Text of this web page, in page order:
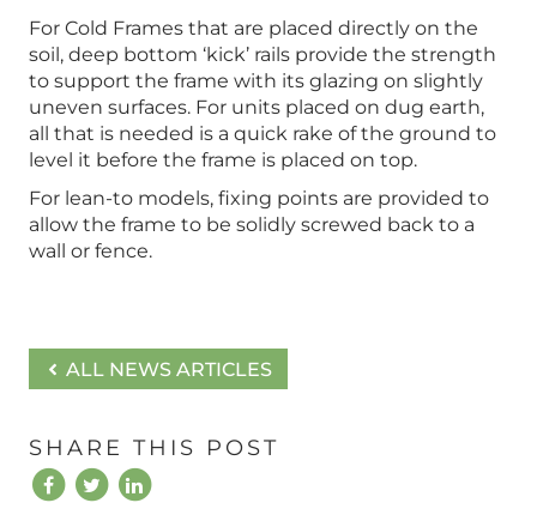
For Cold Frames that are placed directly on the
soil, deep bottom ‘kick’ rails provide the strength
to support the frame with its glazing on slightly
uneven surfaces. For units placed on dug earth,
all that is needed is a quick rake of the ground to
level it before the frame is placed on top.
For lean-to models, fixing points are provided to
allow the frame to be solidly screwed back to a
wall or fence.
ALL NEWS ARTICLES
SHARE THIS POST